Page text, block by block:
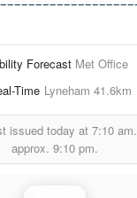
Forecast Met Office
Time Lyneham 41.6km
issued today at 7:10 am.
approx. 9:10 pm.